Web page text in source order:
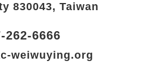
830043, Taiwan
262-6666
weiwuying.org